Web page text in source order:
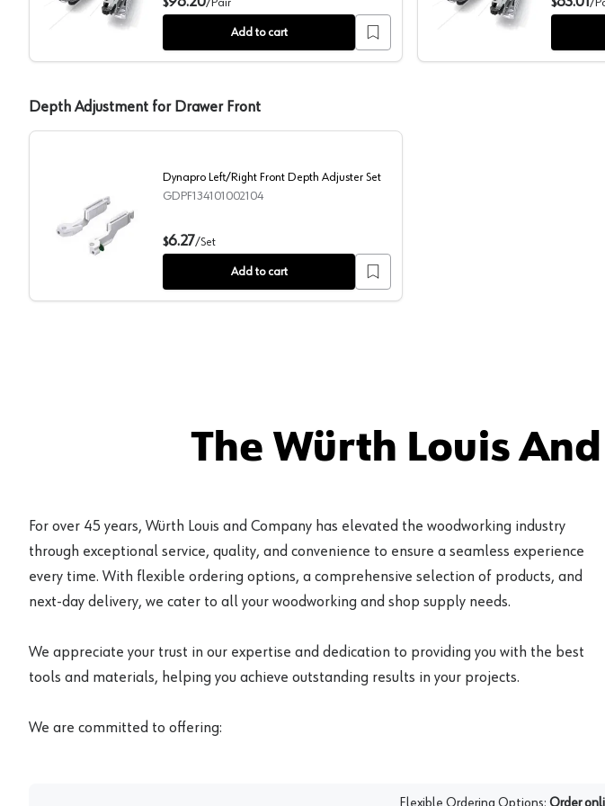
Add to cart
Depth Adjustment for Drawer Front
Dynapro Left/Right Front Depth Adjuster Set
Dynapro Left/Right Front Depth Adjuster Set
GDPF134101002104
$6.27/Set
Add to cart
The Würth Louis
For over 45 years, Würth Louis and Company has elevated the woodworking industry
through exceptional service, quality, and convenience to ensure a seamless experience
every time. With flexible ordering options, a comprehensive selection of products, and
next-day delivery, we cater to all your woodworking and shop supply needs.
We appreciate your trust in our expertise and dedication to providing you with the best
tools and materials, helping you achieve outstanding results in your projects.
We are committed to offering:
Flexible Ordering Options: Order